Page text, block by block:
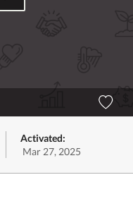
Activated:
Mar 27, 2025